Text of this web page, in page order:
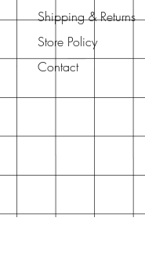
Shipping & Returns
Store Policy
Contact